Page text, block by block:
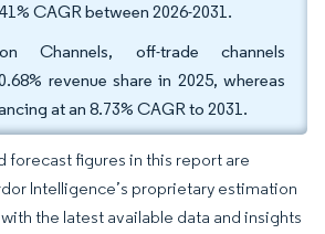
CAGR between 2026-2031.
Channels, off-trade channels
revenue share in 2025, whereas
at an 8.73% CAGR to 2031.
forecast figures in this report are
Intelligence’s proprietary estimation
the latest available data and insights